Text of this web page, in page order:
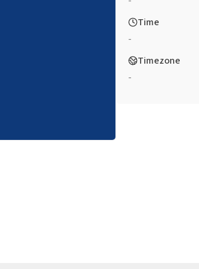
Time
-
Timezone
-